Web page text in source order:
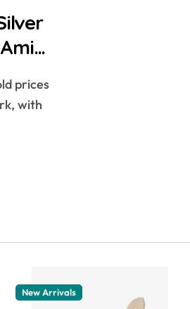
prices
with
New Arrivals